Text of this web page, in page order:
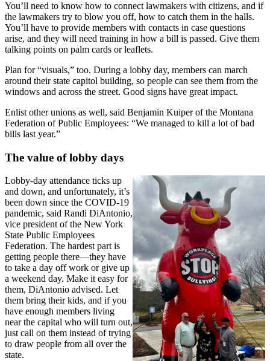
You’ll need to know how to connect lawmakers with citizens, and if
the lawmakers try to blow you off, how to catch them in the halls.
You’ll have to provide members with contacts in case questions
arise, and they will need training in how a bill is passed. Give them
talking points on palm cards or leaflets.
Plan for “visuals,” too. During a lobby day, members can march
around their state capitol building, so people can see them from the
windows and across the street. Good signs have great impact.
Enlist other unions as well, said Benjamin Kuiper of the Montana
Federation of Public Employees: “We managed to kill a lot of bad
bills last year.”
The value of lobby days
Lobby-day attendance ticks up
and down, and unfortunately, it’s
been down since the COVID-19
pandemic, said Randi DiAntonio,
vice president of the New York
State Public Employees
Federation. The hardest part is
getting people there—they have
to take a day off work or give up
a weekend day. Make it easy for
them, DiAntonio advised. Let
them bring their kids, and if you
have enough members living
near the capital who will turn out,
just call on them instead of trying
to draw people from all over the
state.